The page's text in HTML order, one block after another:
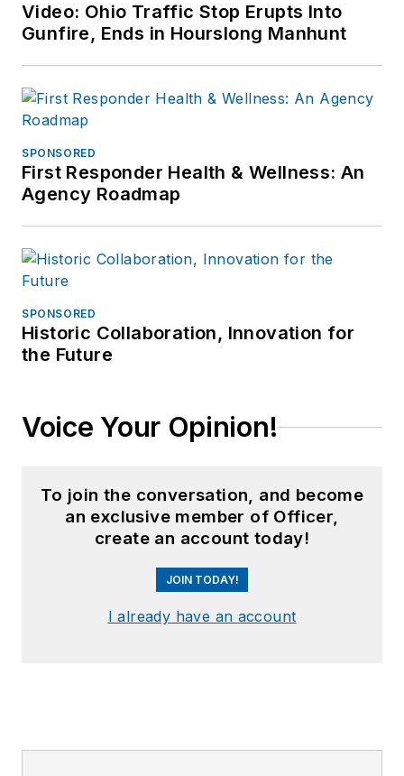
Video: Ohio Traffic Stop Erupts Into
Gunfire, Ends in Hourslong Manhunt
SPONSORED
First Responder Health & Wellness: An
Agency Roadmap
SPONSORED
Historic Collaboration, Innovation for
the Future
Voice Your Opinion!
To join the conversation, and become
an exclusive member of Officer,
create an account today!
JOIN TODAY!
I already have an account